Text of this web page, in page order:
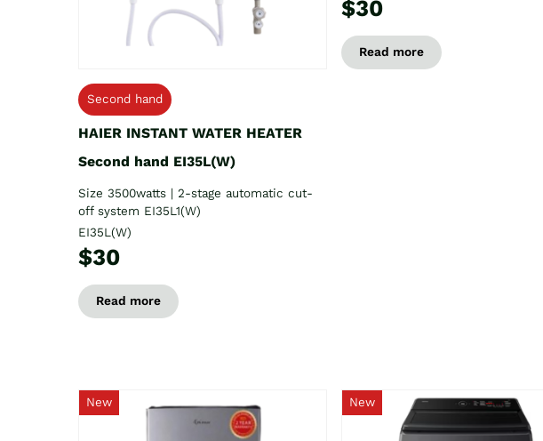
Second hand
HAIER INSTANT WATER HEATER
Second hand EI35L(W)
Size 3500watts | 2-stage automatic cut-
off system EI35L1(W)
EI35L(W)
$30
Read more
$30
Read more
New New